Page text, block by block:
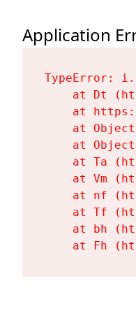
Application
TypeError:
at Dt
at
at
at
at Ta
at Vm
at nf
at Tf
at bh
at Fh